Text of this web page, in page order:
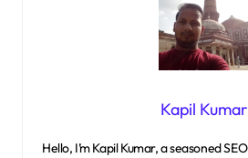
Kapil Kumar
Hello, I’m Kapil Kumar, a seasoned SEO expert and blogger at